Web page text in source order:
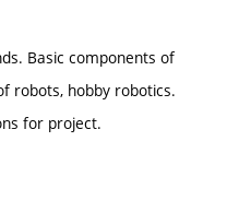
Basic components of
robots, hobby robotics.
for project.